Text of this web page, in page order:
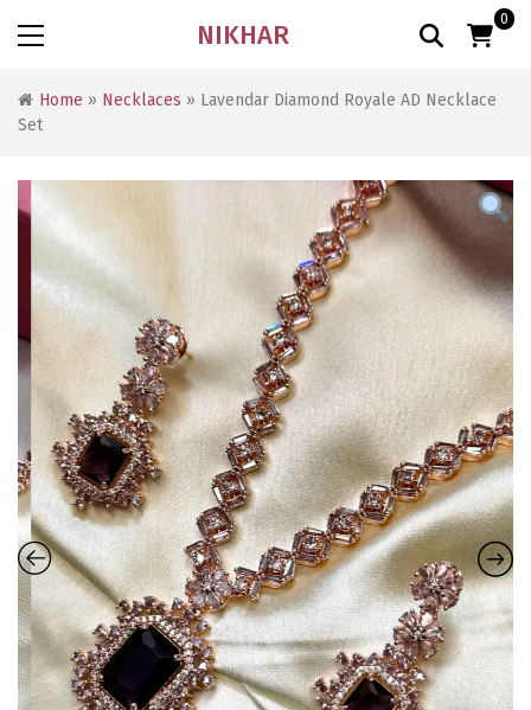
NIKHAR 0
Home » Necklaces » Lavendar Diamond Royale AD Necklace
Set